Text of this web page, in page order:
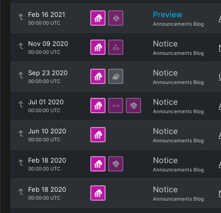
Feb 16 2021
00:00:00 UTC
Preview
Announcements Blog
Nov 09 2020
00:00:00 UTC
Notice
Announcements Blog
Sep 23 2020
00:00:00 UTC
Notice
Announcements Blog
Jul 01 2020
00:00:00 UTC
Notice
Announcements Blog
Jun 10 2020
00:00:00 UTC
Notice
Announcements Blog
Feb 18 2020
00:00:00 UTC
Notice
Announcements Blog
Feb 18 2020
00:00:00 UTC
Notice
Announcements Blog